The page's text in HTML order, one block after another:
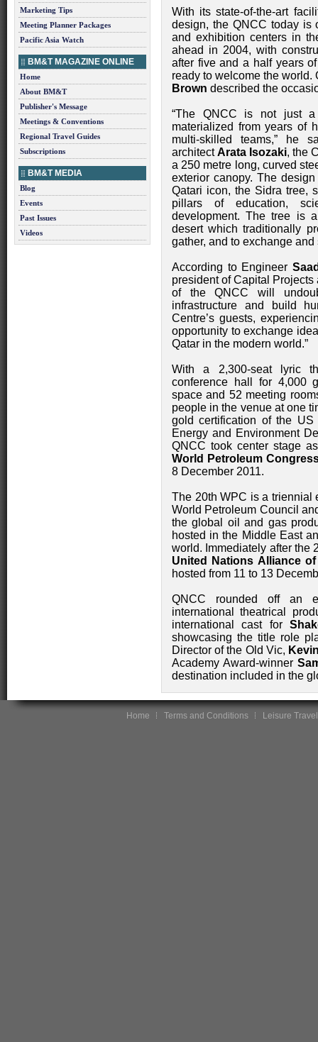
Marketing Tips
Meeting Planner Packages
Pacific Asia Watch
BM&T MAGAZINE ONLINE
Home
About BM&T
Publisher's Message
Meetings & Conventions
Regional Travel Guides
Subscriptions
BM&T MEDIA
Blog
Events
Past Issues
Videos
With its state-of-the-art
design, the QNCC today is
and exhibition centers in
ahead in 2004, with
after five and a half years
ready to welcome the world.
Brown described the
“The QNCC is not just
materialized from years of
multi-skilled teams,” he
architectArata Isozaki, the
a 250 metre long, curved
exterior canopy. The
Qatari icon, the Sidra tree,
pillars of education,
development. The tree is
desert which traditionally
gather, and to exchange
According to Engineer
president of Capital
of the QNCC will
infrastructure and build
Centre’s guests,
opportunity to exchange
Qatar in the modern world.”
With a 2,300-seat lyric
conference hall for 4,000
space and 52 meeting
people in the venue at one
gold certification of the US
Energy and Environment
QNCC took center stage
World Petroleum
8 December 2011.
The 20th WPC is a triennial
World Petroleum Council
the global oil and gas
hosted in the Middle East
world. Immediately after the
United Nations Alliance
hosted from 11 to 13
QNCC rounded off an
international theatrical
international cast for
showcasing the title role
Director of the Old Vic,
Academy Award-winner
destination included in the
Home Terms and Conditions Leisure Travel